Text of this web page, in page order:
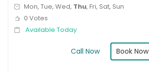
Mon, Tue, Wed, Thu, Fri, Sat, Sun
0 Votes
Available Today
Call Now Book Now